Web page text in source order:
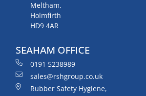
Meltham,
Holmfirth
HD9 4AR
SEAHAM OFFICE
0191 5238989
sales@rshgroup.co.uk
Rubber Safety Hygiene,